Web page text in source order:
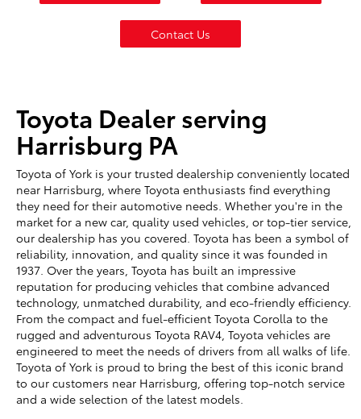
Contact Us
Toyota Dealer serving
Harrisburg PA
Toyota of York is your trusted dealership conveniently located
near Harrisburg, where Toyota enthusiasts find everything
they need for their automotive needs. Whether you're in the
market for a new car, quality used vehicles, or top-tier service,
our dealership has you covered. Toyota has been a symbol of
reliability, innovation, and quality since it was founded in
1937. Over the years, Toyota has built an impressive
reputation for producing vehicles that combine advanced
technology, unmatched durability, and eco-friendly efficiency.
From the compact and fuel-efficient Toyota Corolla to the
rugged and adventurous Toyota RAV4, Toyota vehicles are
engineered to meet the needs of drivers from all walks of life.
Toyota of York is proud to bring the best of this iconic brand
to our customers near Harrisburg, offering top-notch service
and a wide selection of the latest models.